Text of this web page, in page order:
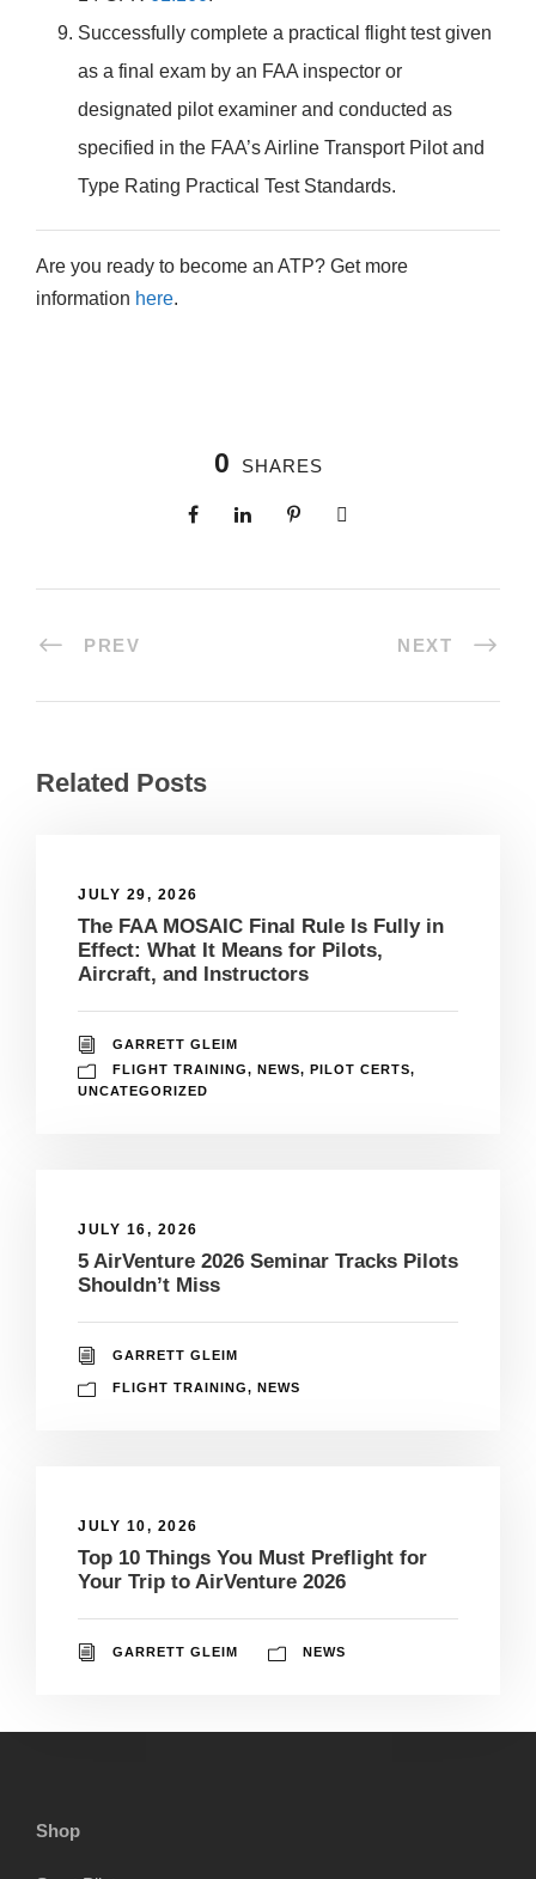
Successfully complete a practical flight test given
as a final exam by an FAA inspector or
designated pilot examiner and conducted as
specified in the FAA’s Airline Transport Pilot and
Type Rating Practical Test Standards.
Are you ready to become an ATP? Get more
information here.
0 SHARES
PREV NEXT
Related Posts
JULY 29, 2026
The FAA MOSAIC Final Rule Is Fully in
Effect: What It Means for Pilots,
Aircraft, and Instructors
GARRETT GLEIM
FLIGHT TRAINING, NEWS, PILOT CERTS,
UNCATEGORIZED
JULY 16, 2026
5 AirVenture 2026 Seminar Tracks Pilots
Shouldn’t Miss
GARRETT GLEIM
FLIGHT TRAINING, NEWS
JULY 10, 2026
Top 10 Things You Must Preflight for
Your Trip to AirVenture 2026
GARRETT GLEIM NEWS
Shop